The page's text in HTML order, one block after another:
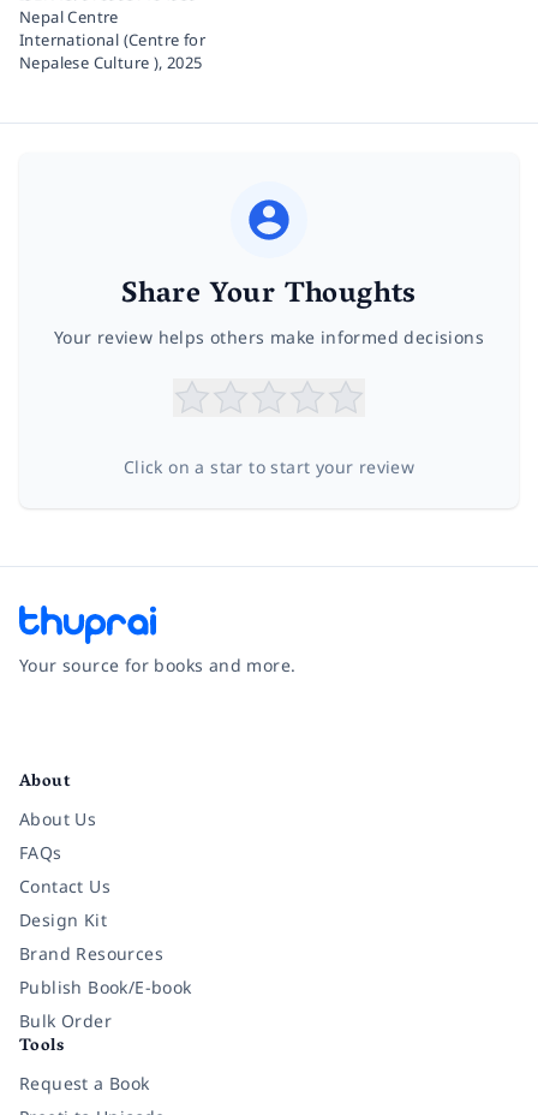
Nepal Centre
International (Centre for
Nepalese Culture ),2025
Share Your Thoughts
Your review helps others make informed decisions
Click on a star to start your review
Your source for books and more.
About
About Us
FAQs
Contact Us
Design Kit
Brand Resources
Publish Book/E-book
Bulk Order
Tools
Request a Book